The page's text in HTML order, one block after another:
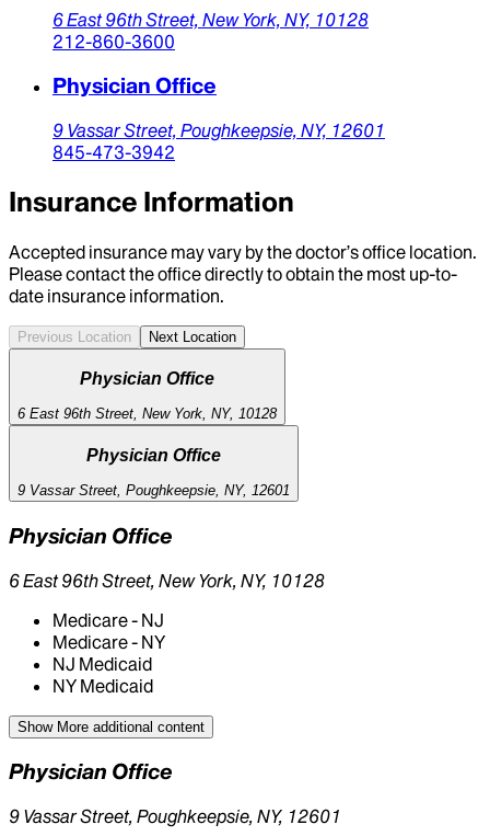
6 East 96th Street, New York, NY, 10128
212-860-3600
Physician Office
9 Vassar Street, Poughkeepsie, NY, 12601
845-473-3942
Insurance Information
Accepted insurance may vary by the doctor’s office location.
Please contact the office directly to obtain the most up-to-
date insurance information.
Previous Location Next Location
Physician Office
6 East 96th Street, New York, NY, 10128
Physician Office
9 Vassar Street, Poughkeepsie, NY, 12601
Physician Office
6 East 96th Street, New York, NY, 10128
Medicare - NJ
Medicare - NY
NJ Medicaid
NY Medicaid
Show More additional content
Physician Office
9 Vassar Street, Poughkeepsie, NY, 12601